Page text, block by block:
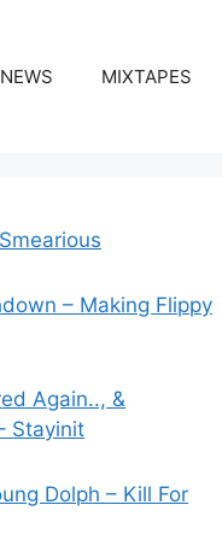
NEWS MIXTAPES
– Making Flippy
Again.., &
Stayinit
Dolph – Kill For